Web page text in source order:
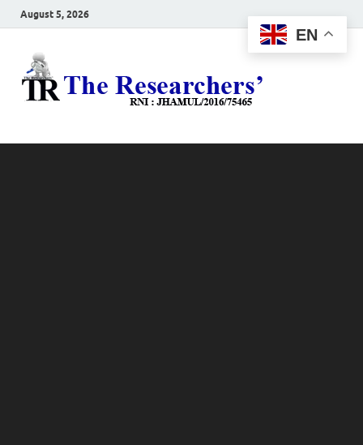
August 5, 2026
EN